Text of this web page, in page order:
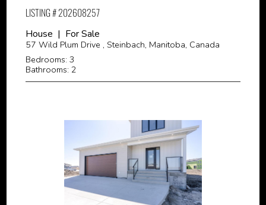
LISTING # 202608257
House | For Sale
57 Wild Plum Drive , Steinbach, Manitoba, Canada
Bedrooms: 3
Bathrooms: 2